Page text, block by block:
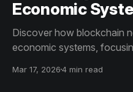
Economic
Discover how blockchain
economic systems,
alone.
Mar 17, 20264 min read